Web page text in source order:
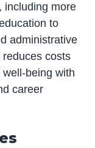
including more
to
administrative
costs
being with
career